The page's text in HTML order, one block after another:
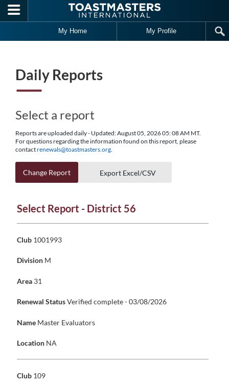
Skip to main content
My Home My Profile
Daily Reports
Select a report
Reports are uploaded daily - Updated: August 05, 2026 05: 08 AM MT.
For questions regarding the information found on this report, please
contactrenewals@toastmasters.org.
Change Report Export Excel/CSV
Select Report - District 56
Club 1001993
Division M
Area 31
Renewal StatusVerified complete - 03/08/2026
Name Master Evaluators
Location NA
Club 109